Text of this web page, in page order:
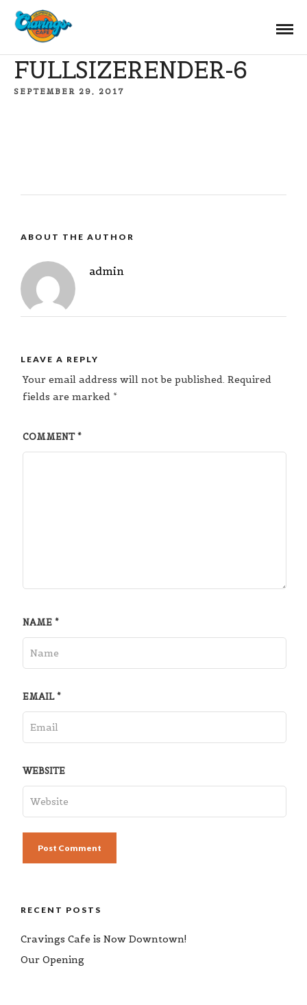
FULLSIZERENDER-6
SEPTEMBER 29, 2017
ABOUT THE AUTHOR
admin
LEAVE A REPLY
Your email address will not be published. Required
fields are marked *
COMMENT*
NAME *
EMAIL*
WEBSITE
RECENT POSTS
Cravings Cafe is Now Downtown!
Our Opening